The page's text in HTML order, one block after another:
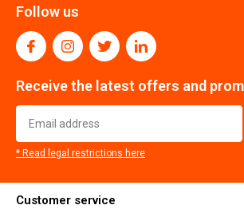
Follow us
Receive the latest offers and
* Read legal restrictions here
Customer service